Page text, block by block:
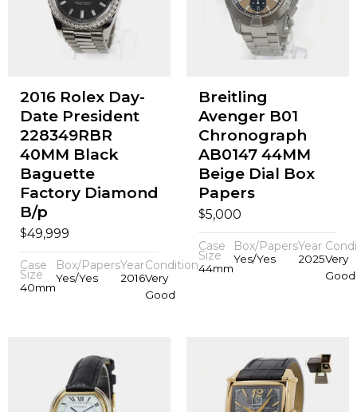
2016 Rolex Day-
Date President
228349RBR
40MM Black
Baguette
Factory Diamond
B/p
$49,999
Case
Size
40mm
Box/Papers
Yes/Yes
Year
2016
Condition
Very
Good
Breitling
Avenger B01
Chronograph
AB0147 44MM
Beige Dial Box
Papers
$5,000
Case
Size
44mm
Box/Papers
Yes/Yes
Year
2025Very
Good